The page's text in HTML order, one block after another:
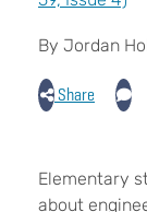
By Jordan
Share
Elementary
about